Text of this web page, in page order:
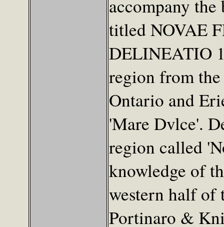
accompany
titled NOVAE
DELINEATIO
region from
Ontario and
'Mare Dvlce'.
region called
knowledge of
western half of
Portinaro &